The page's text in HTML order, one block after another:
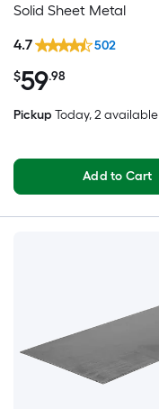
Solid Sheet Metal
$59.98
4.7 502
Pickup Today, 2 available
Add to Cart